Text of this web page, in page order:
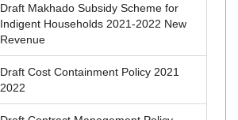
Draft Makhado Subsidy Scheme for
Indigent Households 2021-2022 New
Revenue
Draft Cost Containment Policy 2021
2022